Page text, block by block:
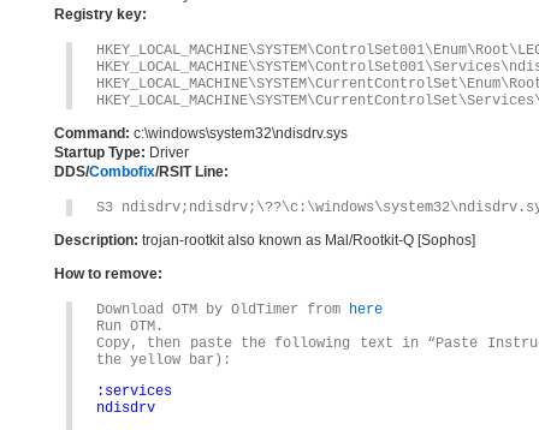
Registry key:
Command: c:\windows\system32\ndisdrv.sys
Startup Type: Driver
DDS/Combofix/RSIT Line:
S3
Description: trojan-rootkit also known as Mal/Rootkit-Q [Sophos]
How to remove:
Download OTM by OldTimer from here
Run OTM.
Copy, then paste the following text in “Paste
the yellow bar):
:services
ndisdrv